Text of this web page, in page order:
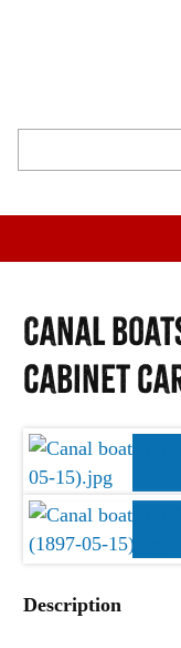
Canal
cabinet
Description